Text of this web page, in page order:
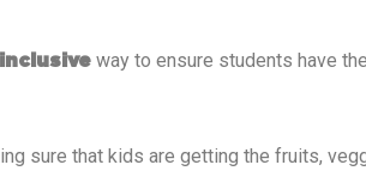
way to ensure students have
sure that kids are getting the fruits,